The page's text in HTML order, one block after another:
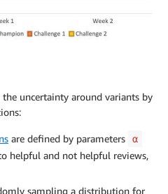
uncertainty around variants by
are defined by parameters α
helpful and not helpful reviews,
sampling a distribution for